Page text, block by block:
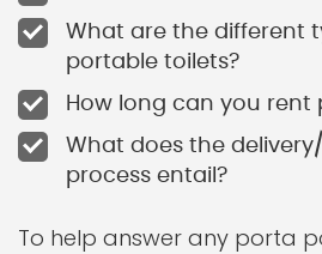
What are the different
portable toilets?
How long can you rent
What does the
process entail?
To help answer any porta